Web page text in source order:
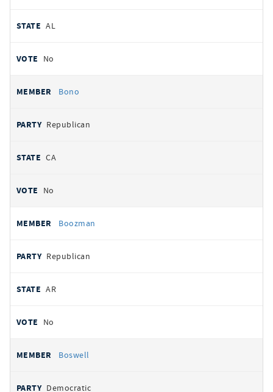
AL
No
Bono
Republican
CA
No
Boozman
Republican
AR
No
Boswell
Democratic